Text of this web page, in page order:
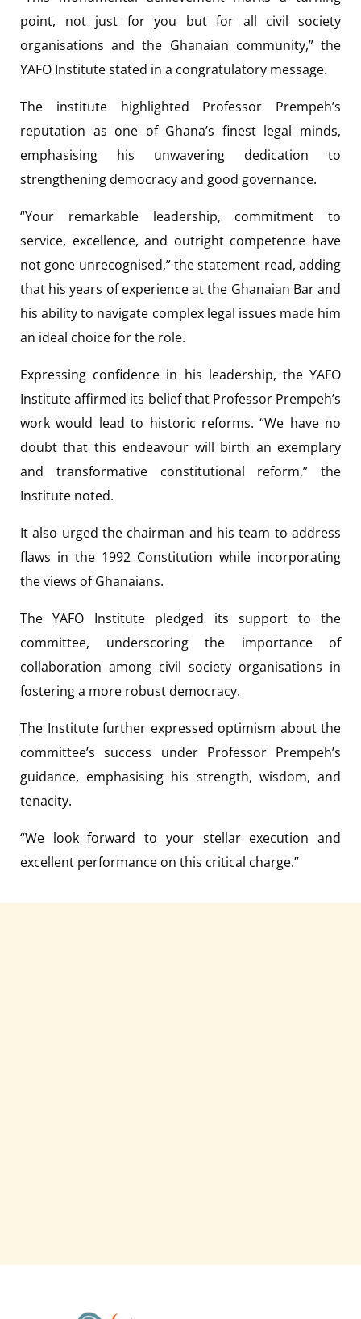
point, not just for you but for all civil society
organisations and the Ghanaian community,” the
YAFO Institute stated in a congratulatory message.
The institute highlighted Professor Prempeh’s
reputation as one of Ghana’s finest legal minds,
emphasising his unwavering dedication to
strengthening democracy and good governance.
“Your remarkable leadership, commitment to
service, excellence, and outright competence have
not gone unrecognised,” the statement read, adding
that his years of experience at the Ghanaian Bar and
his ability to navigate complex legal issues made him
an ideal choice for the role.
Expressing confidence in his leadership, the YAFO
Institute affirmed its belief that Professor Prempeh’s
work would lead to historic reforms. “We have no
doubt that this endeavour will birth an exemplary
and transformative constitutional reform,” the
Institute noted.
It also urged the chairman and his team to address
flaws in the 1992 Constitution while incorporating
the views of Ghanaians.
The YAFO Institute pledged its support to the
committee, underscoring the importance of
collaboration among civil society organisations in
fostering a more robust democracy.
The Institute further expressed optimism about the
committee’s success under Professor Prempeh’s
guidance, emphasising his strength, wisdom, and
tenacity.
“We look forward to your stellar execution and
excellent performance on this critical charge.”